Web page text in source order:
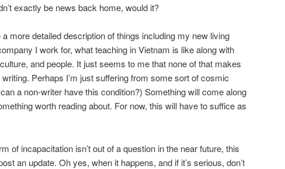
exactly be news back home, would it?
more detailed description of things including my new living
I work for, what teaching in Vietnam is like along with
and people. It just seems to me that none of that makes
Perhaps I’m just suffering from some sort of cosmic
a non-writer have this condition?) Something will come along
worth reading about. For now, this will have to suffice as
of incapacitation isn’t out of a question in the near future, this
an update. Oh yes, when it happens, and if it’s serious, don’t